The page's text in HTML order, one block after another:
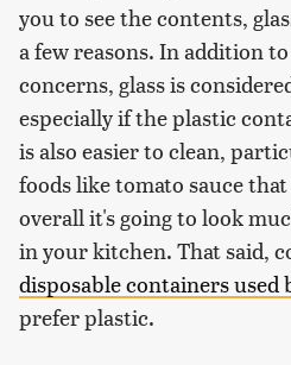
you to see the contents,
a few reasons. In addition
concerns, glass is
especially if the plastic
is also easier to clean,
foods like tomato sauce
overall it's going to look
in your kitchen. That said,
disposable containers used
prefer plastic.